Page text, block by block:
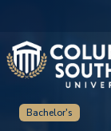
Bachelor's